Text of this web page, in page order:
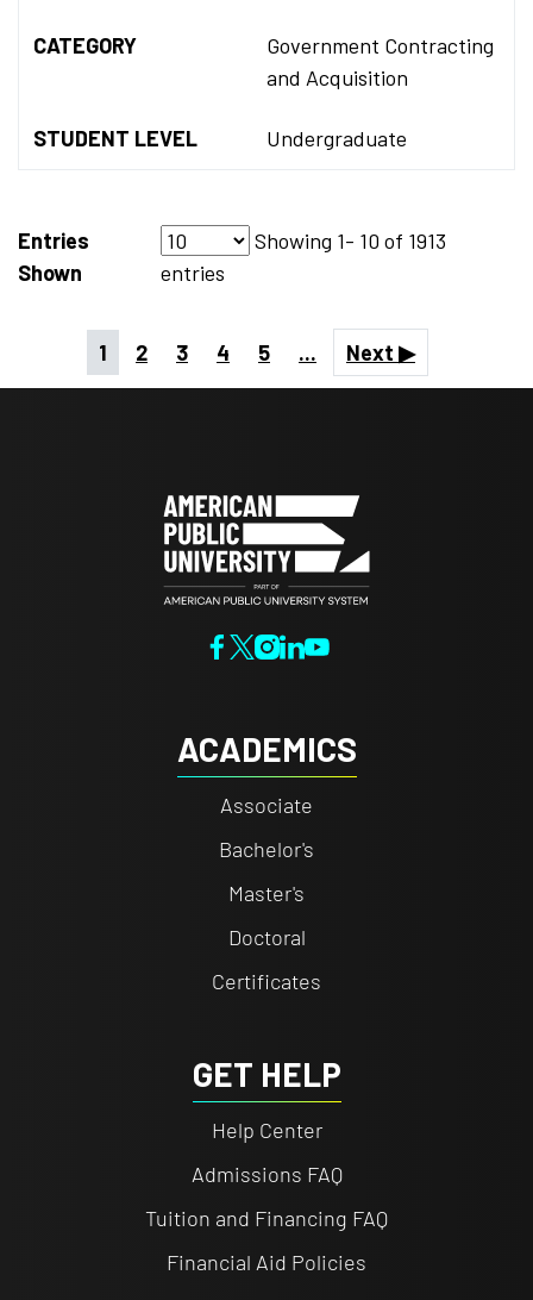
CATEGORY
Government Contracting
and Acquisition
STUDENT LEVEL Undergraduate
Entries
Shown
Showing 1- 10 of 1913
entries
1 2 3 4 5 ... Next ▶
ACADEMICS
Associate
Bachelor's
Master's
Doctoral
Certificates
GET HELP
Help Center
Admissions FAQ
Tuition and Financing FAQ
Financial Aid Policies